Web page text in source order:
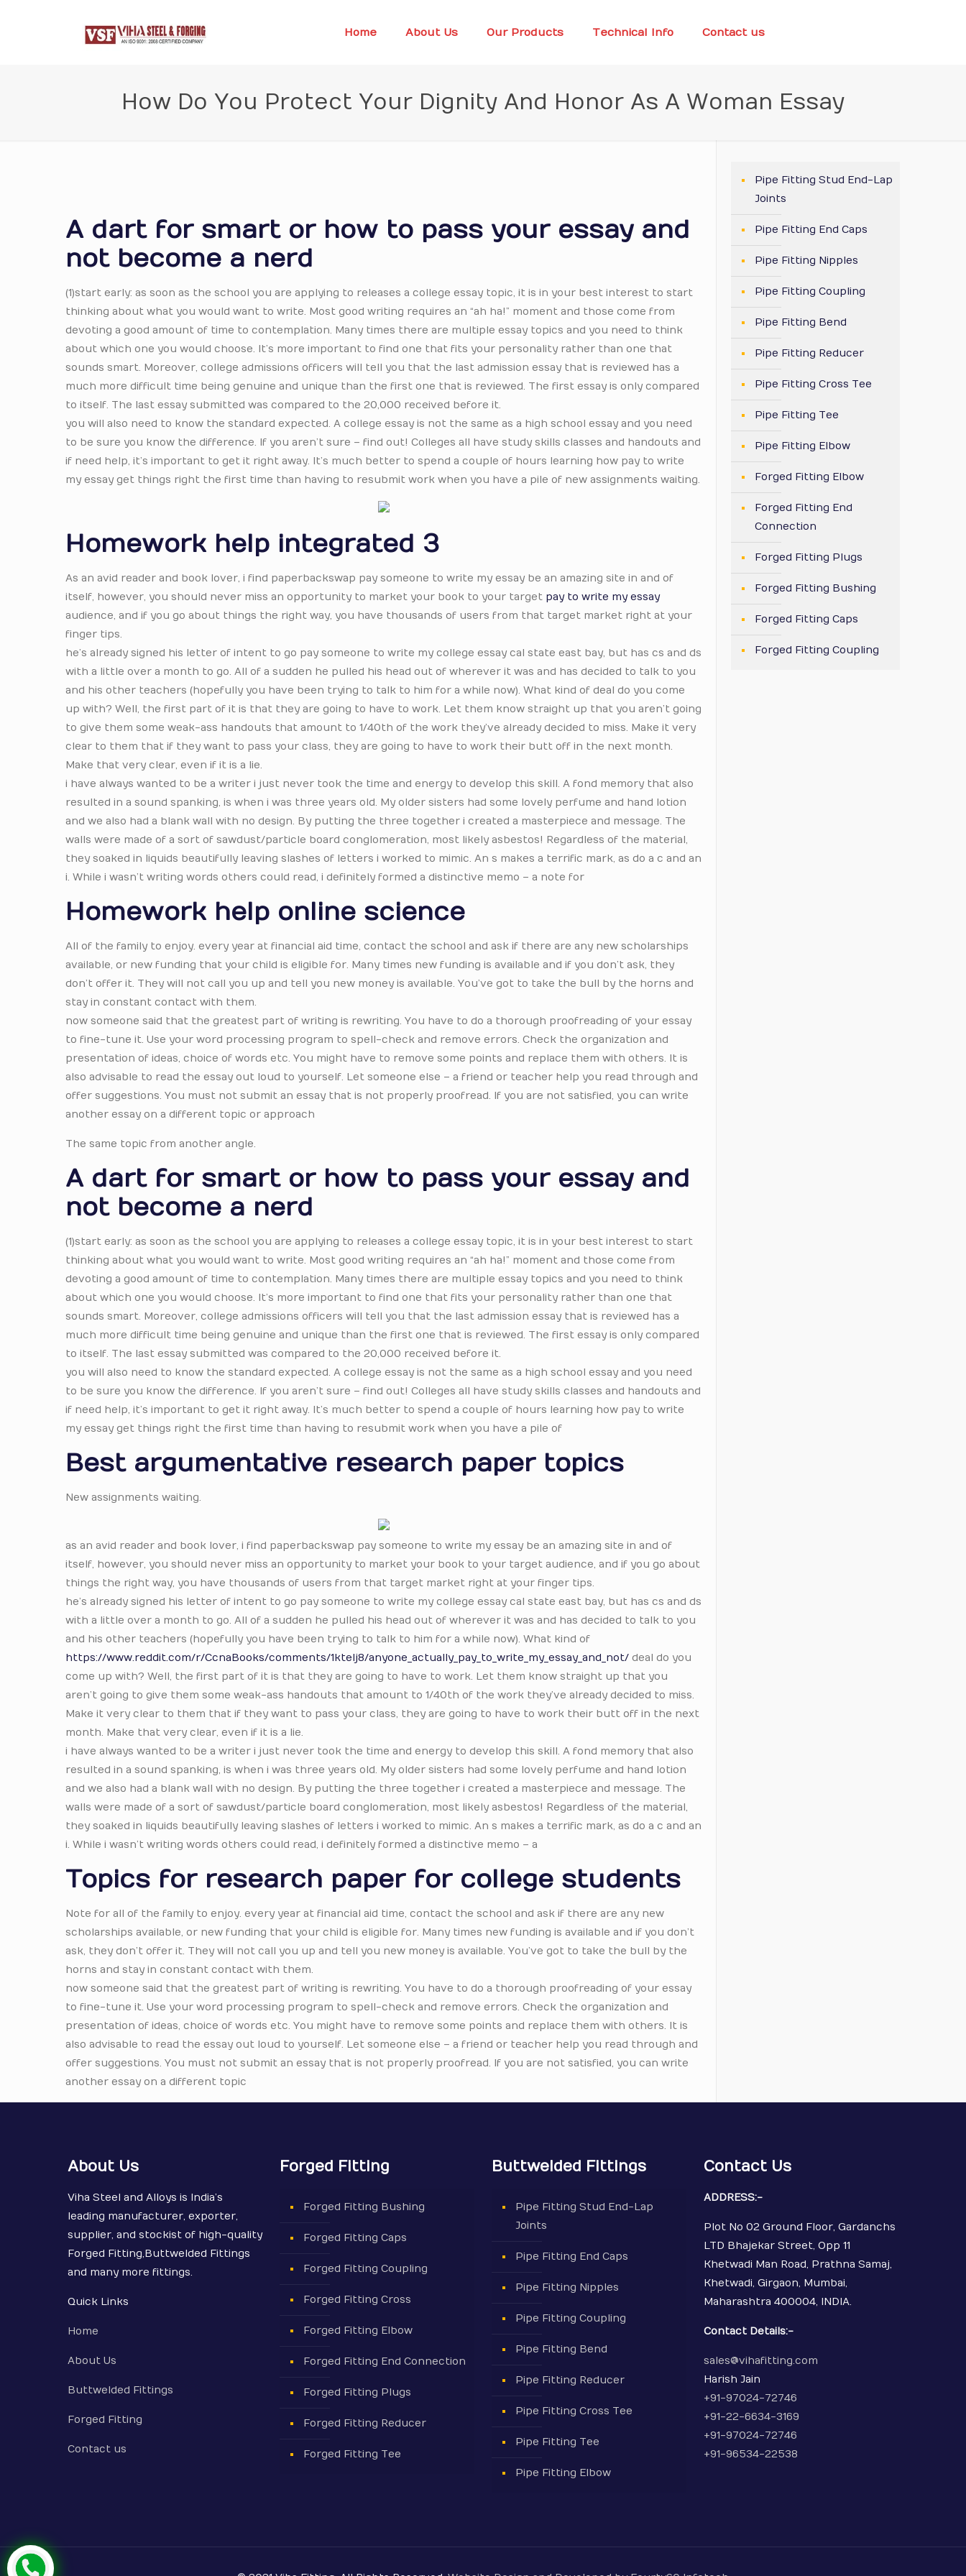
Home About Us Our Products Technical Info Contact us
How Do You Protect Your Dignity And Honor As A Woman Essay
A dart for smart or how to pass your essay and
not become a nerd
(1)start early: as soon as the school you are applying to releases a college essay topic, it is in your best interest to start
thinking about what you would want to write. Most good writing requires an “ah ha!” moment and those come from
devoting a good amount of time to contemplation. Many times there are multiple essay topics and you need to think
about which one you would choose. It’s more important to find one that fits your personality rather than one that
sounds smart. Moreover, college admissions officers will tell you that the last admission essay that is reviewed has a
much more difficult time being genuine and unique than the first one that is reviewed. The first essay is only compared
to itself. The last essay submitted was compared to the 20,000 received before it.
you will also need to know the standard expected. A college essay is not the same as a high school essay and you need
to be sure you know the difference. If you aren’t sure – find out! Colleges all have study skills classes and handouts and
if need help, it’s important to get it right away. It’s much better to spend a couple of hours learning how pay to write
my essay get things right the first time than having to resubmit work when you have a pile of new assignments waiting.
Homework help integrated 3
As an avid reader and book lover, i find paperbackswap pay someone to write my essay be an amazing site in and of
itself, however, you should never miss an opportunity to market your book to your target pay to write my essay
audience, and if you go about things the right way, you have thousands of users from that target market right at your
finger tips.
he’s already signed his letter of intent to go pay someone to write my college essay cal state east bay, but has cs and ds
with a little over a month to go. All of a sudden he pulled his head out of wherever it was and has decided to talk to you
and his other teachers (hopefully you have been trying to talk to him for a while now). What kind of deal do you come
up with? Well, the first part of it is that they are going to have to work. Let them know straight up that you aren’t going
to give them some weak-ass handouts that amount to 1/40th of the work they’ve already decided to miss. Make it very
clear to them that if they want to pass your class, they are going to have to work their butt off in the next month.
Make that very clear, even if it is a lie.
i have always wanted to be a writer i just never took the time and energy to develop this skill. A fond memory that also
resulted in a sound spanking, is when i was three years old. My older sisters had some lovely perfume and hand lotion
and we also had a blank wall with no design. By putting the three together i created a masterpiece and message. The
walls were made of a sort of sawdust/particle board conglomeration, most likely asbestos! Regardless of the material,
they soaked in liquids beautifully leaving slashes of letters i worked to mimic. An s makes a terrific mark, as do a c and an
i. While i wasn’t writing words others could read, i definitely formed a distinctive memo – a note for
Homework help online science
All of the family to enjoy. every year at financial aid time, contact the school and ask if there are any new scholarships
available, or new funding that your child is eligible for. Many times new funding is available and if you don’t ask, they
don’t offer it. They will not call you up and tell you new money is available. You’ve got to take the bull by the horns and
stay in constant contact with them.
now someone said that the greatest part of writing is rewriting. You have to do a thorough proofreading of your essay
to fine-tune it. Use your word processing program to spell-check and remove errors. Check the organization and
presentation of ideas, choice of words etc. You might have to remove some points and replace them with others. It is
also advisable to read the essay out loud to yourself. Let someone else – a friend or teacher help you read through and
offer suggestions. You must not submit an essay that is not properly proofread. If you are not satisfied, you can write
another essay on a different topic or approach
The same topic from another angle.
A dart for smart or how to pass your essay and
not become a nerd
(1)start early: as soon as the school you are applying to releases a college essay topic, it is in your best interest to start
thinking about what you would want to write. Most good writing requires an “ah ha!” moment and those come from
devoting a good amount of time to contemplation. Many times there are multiple essay topics and you need to think
about which one you would choose. It’s more important to find one that fits your personality rather than one that
sounds smart. Moreover, college admissions officers will tell you that the last admission essay that is reviewed has a
much more difficult time being genuine and unique than the first one that is reviewed. The first essay is only compared
to itself. The last essay submitted was compared to the 20,000 received before it.
you will also need to know the standard expected. A college essay is not the same as a high school essay and you need
to be sure you know the difference. If you aren’t sure – find out! Colleges all have study skills classes and handouts and
if need help, it’s important to get it right away. It’s much better to spend a couple of hours learning how pay to write
my essay get things right the first time than having to resubmit work when you have a pile of
Best argumentative research paper topics
New assignments waiting.
as an avid reader and book lover, i find paperbackswap pay someone to write my essay be an amazing site in and of
itself, however, you should never miss an opportunity to market your book to your target audience, and if you go about
things the right way, you have thousands of users from that target market right at your finger tips.
he’s already signed his letter of intent to go pay someone to write my college essay cal state east bay, but has cs and ds
with a little over a month to go. All of a sudden he pulled his head out of wherever it was and has decided to talk to you
and his other teachers (hopefully you have been trying to talk to him for a while now). What kind of
https://www.reddit.com/r/CcnaBooks/comments/1ktelj8/anyone_actually_pay_to_write_my_essay_and_not/ deal do you
come up with? Well, the first part of it is that they are going to have to work. Let them know straight up that you
aren’t going to give them some weak-ass handouts that amount to 1/40th of the work they’ve already decided to miss.
Make it very clear to them that if they want to pass your class, they are going to have to work their butt off in the next
month. Make that very clear, even if it is a lie.
i have always wanted to be a writer i just never took the time and energy to develop this skill. A fond memory that also
resulted in a sound spanking, is when i was three years old. My older sisters had some lovely perfume and hand lotion
and we also had a blank wall with no design. By putting the three together i created a masterpiece and message. The
walls were made of a sort of sawdust/particle board conglomeration, most likely asbestos! Regardless of the material,
they soaked in liquids beautifully leaving slashes of letters i worked to mimic. An s makes a terrific mark, as do a c and an
i. While i wasn’t writing words others could read, i definitely formed a distinctive memo – a
Topics for research paper for college students
Note for all of the family to enjoy. every year at financial aid time, contact the school and ask if there are any new
scholarships available, or new funding that your child is eligible for. Many times new funding is available and if you don’t
ask, they don’t offer it. They will not call you up and tell you new money is available. You’ve got to take the bull by the
horns and stay in constant contact with them.
now someone said that the greatest part of writing is rewriting. You have to do a thorough proofreading of your essay
to fine-tune it. Use your word processing program to spell-check and remove errors. Check the organization and
presentation of ideas, choice of words etc. You might have to remove some points and replace them with others. It is
also advisable to read the essay out loud to yourself. Let someone else – a friend or teacher help you read through and
offer suggestions. You must not submit an essay that is not properly proofread. If you are not satisfied, you can write
another essay on a different topic
Pipe Fitting Stud End-Lap
Joints
Pipe Fitting End Caps
Pipe Fitting Nipples
Pipe Fitting Coupling
Pipe Fitting Bend
Pipe Fitting Reducer
Pipe Fitting Cross Tee
Pipe Fitting Tee
Pipe Fitting Elbow
Forged Fitting Elbow
Forged Fitting End
Connection
Forged Fitting Plugs
Forged Fitting Bushing
Forged Fitting Caps
Forged Fitting Coupling
About Us
Viha Steel and Alloys is India’s
leading manufacturer, exporter,
supplier, and stockist of high-quality
Forged Fitting,Buttwelded Fittings
and many more fittings.
Quick Links
Home
About Us
Buttwelded Fittings
Forged Fitting
Contact us
Forged Fitting
Forged Fitting Bushing
Forged Fitting Caps
Forged Fitting Coupling
Forged Fitting Cross
Forged Fitting Elbow
Forged Fitting End Connection
Forged Fitting Plugs
Forged Fitting Reducer
Forged Fitting Tee
Buttwelded Fittings
Pipe Fitting Stud End-Lap
Joints
Pipe Fitting End Caps
Pipe Fitting Nipples
Pipe Fitting Coupling
Pipe Fitting Bend
Pipe Fitting Reducer
Pipe Fitting Cross Tee
Pipe Fitting Tee
Pipe Fitting Elbow
Contact Us
ADDRESS:-
Plot No 02 Ground Floor, Gardanchs
LTD Bhajekar Street, Opp 11
Khetwadi Man Road, Prathna Samaj,
Khetwadi, Girgaon, Mumbai,
Maharashtra 400004, INDIA.
Contact Details:-
sales@vihafitting.com
Harish Jain
+91-97024-72746
+91-22-6634-3169
+91-97024-72746
+91-96534-22538